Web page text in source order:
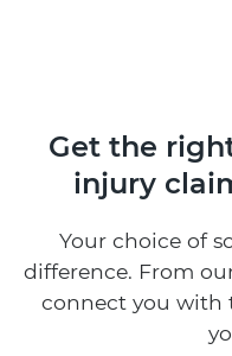
Get the
injury
Your choice of
difference. From
connect you with